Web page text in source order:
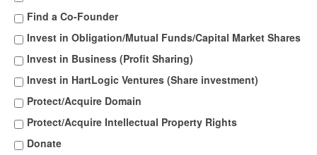
Find a Co-Founder
Invest in Obligation/Mutual Funds/Capital Market Shares
Invest in Business (Profit Sharing)
Invest in HartLogic Ventures (Share investment)
Protect/Acquire Domain
Protect/Acquire Intellectual Property Rights
Donate